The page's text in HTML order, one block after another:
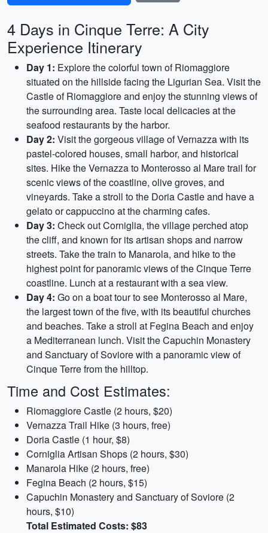
4 Days in Cinque Terre: A City
Experience Itinerary
Day 1: Explore the colorful town of Riomaggiore
situated on the hillside facing the Ligurian Sea. Visit the
Castle of Riomaggiore and enjoy the stunning views of
the surrounding area. Taste local delicacies at the
seafood restaurants by the harbor.
Day 2: Visit the gorgeous village of Vernazza with its
pastel-colored houses, small harbor, and historical
sites. Hike the Vernazza to Monterosso al Mare trail for
scenic views of the coastline, olive groves, and
vineyards. Take a stroll to the Doria Castle and have a
gelato or cappuccino at the charming cafes.
Day 3: Check out Corniglia, the village perched atop
the cliff, and known for its artisan shops and narrow
streets. Take the train to Manarola, and hike to the
highest point for panoramic views of the Cinque Terre
coastline. Lunch at a restaurant with a sea view.
Day 4: Go on a boat tour to see Monterosso al Mare,
the largest town of the five, with its beautiful churches
and beaches. Take a stroll at Fegina Beach and enjoy
a Mediterranean lunch. Visit the Capuchin Monastery
and Sanctuary of Soviore with a panoramic view of
Cinque Terre from the hilltop.
Time and Cost Estimates:
Riomaggiore Castle (2 hours, $20)
Vernazza Trail Hike (3 hours, free)
Doria Castle (1 hour, $8)
Corniglia Artisan Shops (2 hours, $30)
Manarola Hike (2 hours, free)
Fegina Beach (2 hours, $15)
Capuchin Monastery and Sanctuary of Soviore (2
hours, $10)
Total Estimated Costs: $83